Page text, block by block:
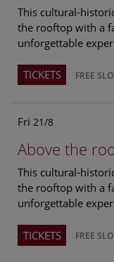
This cultural-
the rooftop with a
unforgettable
TICKETS FREE
Fri 21/8
Above the
This cultural-
the rooftop with a
unforgettable
TICKETS FREE